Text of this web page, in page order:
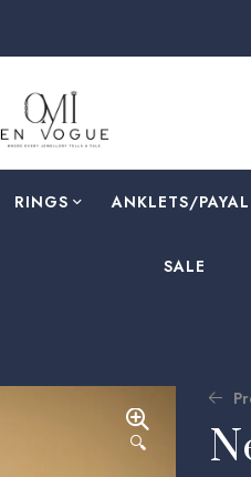
RINGS ⁠ANKLETS/PAYAL
SALE
🔍